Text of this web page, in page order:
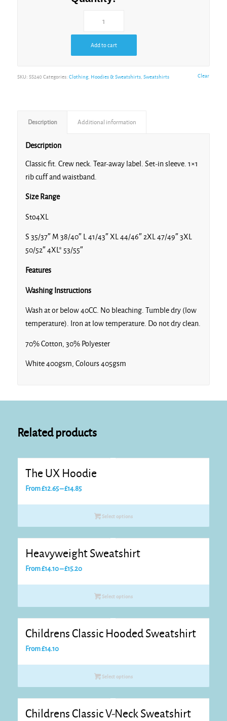
Clear
Add to cart
SKU: SS240 Categories: Clothing, Hoodies & Sweatshirts, Sweatshirts
Description Additional information
Description
Classic fit. Crew neck. Tear-away label. Set-in sleeve. 1×1
rib cuff and waistband.
Size Range
Sto4XL
S 35/37″ M 38/40″ L 41/43″ XL 44/46″ 2XL 47/49″ 3XL
50/52″ 4XL* 53/55″
Features
Washing Instructions
Wash at or below 40CC. No bleaching. Tumble dry (low
temperature). Iron at low temperature. Do not dry clean.
70% Cotton, 30% Polyester
White 400gsm, Colours 405gsm
Related products
The UX Hoodie
From£12.65–£14.85Price
£12.65
Select options
Heavyweight Sweatshirt
From£14.10–£15.20Price
£14.10
Select options
Childrens Classic Hooded Sweatshirt
From£14.10
Select options
Childrens Classic V-Neck Sweatshirt